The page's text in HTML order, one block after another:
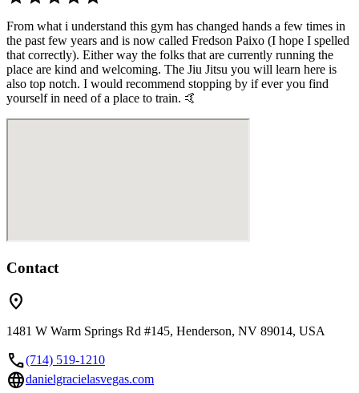
From what i understand this gym has changed hands a few times in
the past few years and is now called Fredson Paixo (I hope I spelled
that correctly). Either way the folks that are currently running the
place are kind and welcoming. The Jiu Jitsu you will learn here is
also top notch. I would recommend stopping by if ever you find
yourself in need of a place to train. 🤙
Contact
location_on
1481 W Warm Springs Rd #145, Henderson, NV 89014, USA
call(714) 519-1210
languagedanielgracielasvegas.com